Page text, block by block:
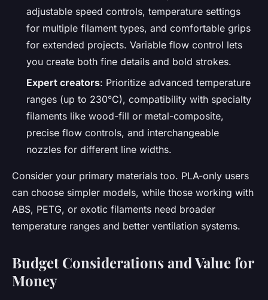
adjustable speed controls, temperature settings
for multiple filament types, and comfortable grips
for extended projects. Variable flow control lets
you create both fine details and bold strokes.
Expert creators: Prioritize advanced temperature
ranges (up to 230°C), compatibility with specialty
filaments like wood-fill or metal-composite,
precise flow controls, and interchangeable
nozzles for different line widths.
Consider your primary materials too. PLA-only users
can choose simpler models, while those working with
ABS, PETG, or exotic filaments need broader
temperature ranges and better ventilation systems.
Budget Considerations and Value for
Money